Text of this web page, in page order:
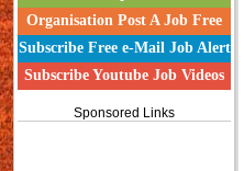
Organisation Post A Job Free
Subscribe Free e-Mail Job Alert
Subscribe Youtube Job Videos
Sponsored Links